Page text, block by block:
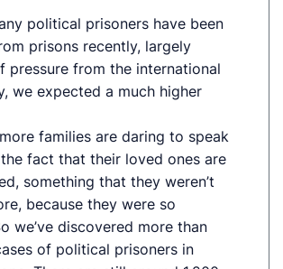
political prisoners have been
prisons recently, largely
pressure from the international
we expecteda much higher
families are daring to speak
fact that their loved ones are
something that they weren’t
because they were so
we’ve discovered more than
of political prisoners in